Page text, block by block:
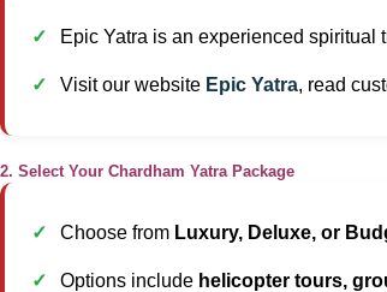
Epic Yatra is an experienced spiritual
Visit our website Epic Yatra, read
2. Select Your Chardham Yatra Package
Choose from Luxury, Deluxe, or
Options include helicopter tours,